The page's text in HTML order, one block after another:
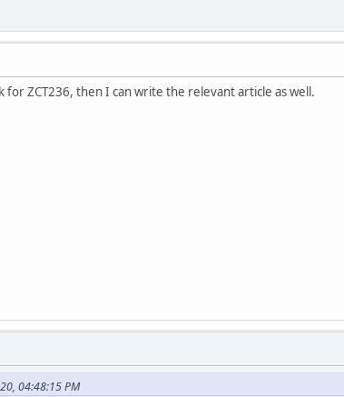
ZCT236, then I can write the relevant article as well.
04:48:15 PM